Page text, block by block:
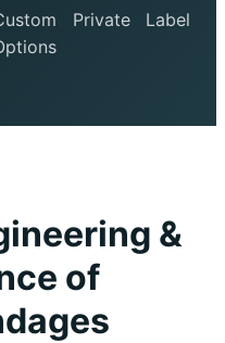
Private Label
&
of